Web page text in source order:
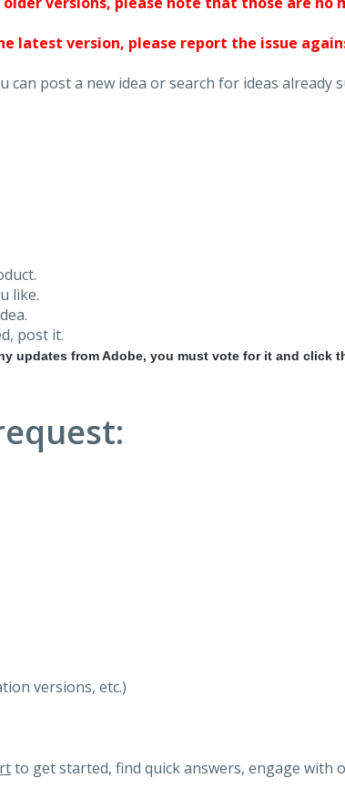
latest version, please report the issue
post a new idea or search for ideas already
like.
post it.
updates from Adobe, you must vote for it and click
versions, etc.)
to get started, find quick answers, engage with